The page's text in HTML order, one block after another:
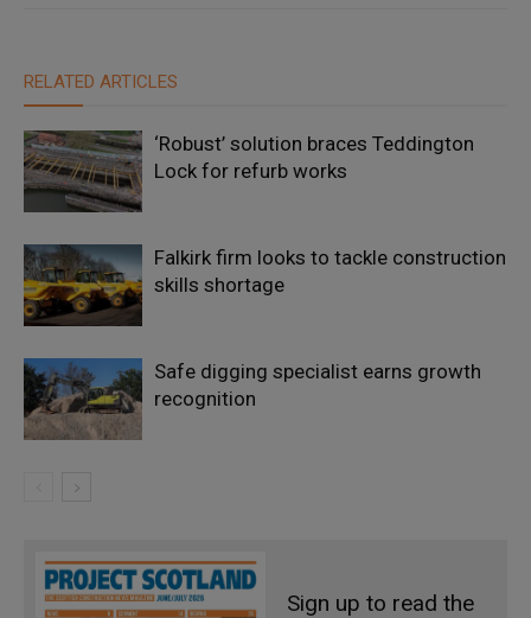
RELATED ARTICLES
‘Robust’ solution braces Teddington
Lock for refurb works
Falkirk firm looks to tackle construction
skills shortage
Safe digging specialist earns growth
recognition
Sign up to read the